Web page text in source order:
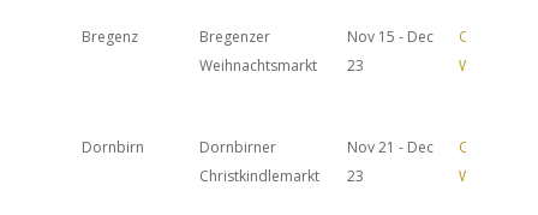
Bregenz
Bregenzer
Weihnachtsmarkt
Nov 15 - Dec
23
Official
Website
Dornbirn
Dornbirner
Christkindlemarkt
Nov 21 - Dec
23
Official
Website